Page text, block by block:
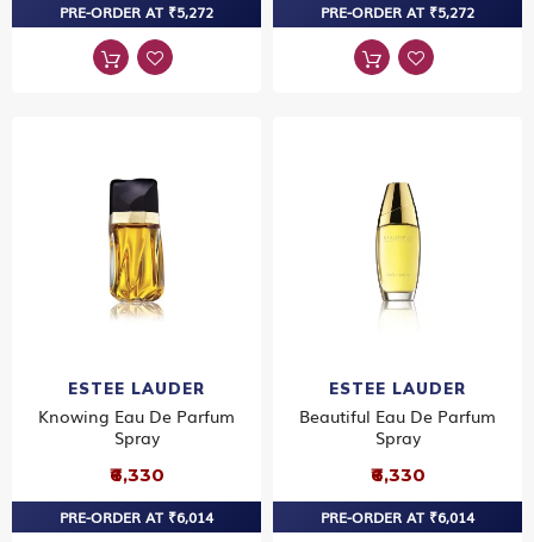
PRE-ORDER AT ₹5,272 PRE-ORDER AT ₹5,272
ESTEE LAUDER
Knowing Eau De Parfum
Spray
₹6,330
PRE-ORDER AT ₹6,014
ESTEE LAUDER
Beautiful Eau De Parfum
Spray
₹6,330
PRE-ORDER AT ₹6,014